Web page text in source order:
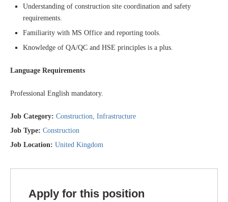
Understanding of construction site coordination and safety
requirements.
Familiarity with MS Office and reporting tools.
Knowledge of QA/QC and HSE principles is a plus.
Language Requirements
Professional English mandatory.
Job Category: Construction Infrastructure
Job Type: Construction
Job Location: United Kingdom
Apply for this position